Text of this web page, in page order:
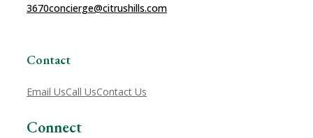
3670concierge@citrushills.com
Contact
Email UsCall UsContact Us
Connect